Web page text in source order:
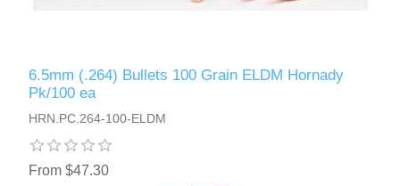
6.5mm (.264) Bullets 100 Grain ELDM Hornady
Pk/100 ea
HRN.PC.264-100-ELDM
From $47.30